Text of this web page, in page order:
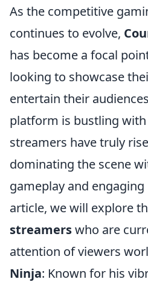
As the competitive
continues to evolve,
has become a focal
looking to showcase
entertain their
platform is bustling
streamers have truly
dominating the scene
gameplay and
article, we will explore
streamerswho are
attention of viewers
Ninja: Known for his